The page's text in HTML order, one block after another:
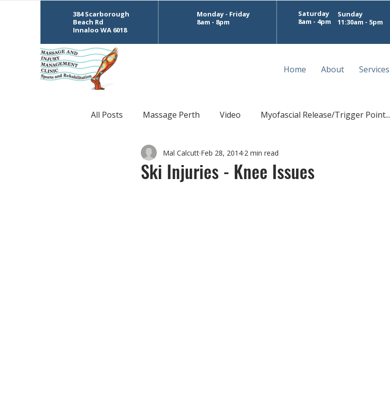
384 Scarborough
Beach Rd
Innaloo WA 6018
Monday - Friday
8am - 8pm
Saturday
8am - 4pm
Sunday
11:30am - 5pm
Home About Services
All Posts Massage Perth Video Myofascial Release/Trigger Point...
CrossFit Sports Massage Postural Massage
Ski Injuries - Knee Issues
Mal Calcutt Feb 28, 2014 2 min read